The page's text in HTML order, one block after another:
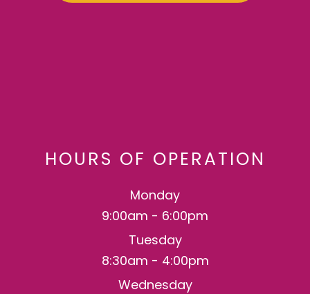
HOURS OF OPERATION
Monday
9:00am - 6:00pm
Tuesday
8:30am - 4:00pm
Wednesday